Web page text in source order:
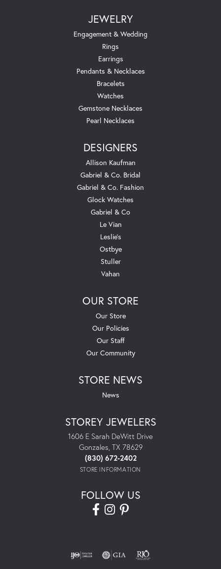
JEWELRY
Engagement & Wedding
Rings
Earrings
Pendants & Necklaces
Bracelets
Watches
Gemstone Necklaces
Pearl Necklaces
DESIGNERS
Allison Kaufman
Gabriel & Co. Bridal
Gabriel & Co. Fashion
Glock Watches
Gabriel & Co
Le Vian
Leslie's
Ostbye
Stuller
Vahan
OUR STORE
Our Store
Our Policies
Our Staff
Our Community
STORE NEWS
News
STOREY JEWELERS
1606 E Sarah DeWitt Drive
Gonzales, TX 78629
(830) 672-2402
STORE INFORMATION
FOLLOW US